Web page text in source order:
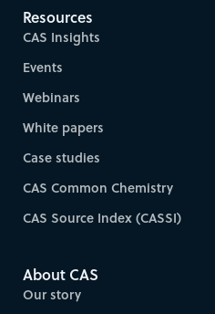
Resources
CAS Insights
Events
Webinars
White papers
Case studies
CAS Common Chemistry
CAS Source Index (CASSI)
About CAS
Our story